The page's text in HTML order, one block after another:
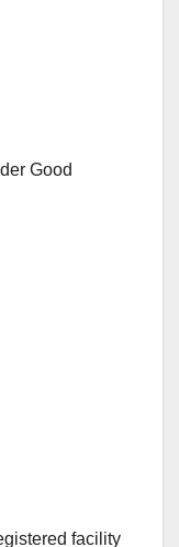
Good
facility